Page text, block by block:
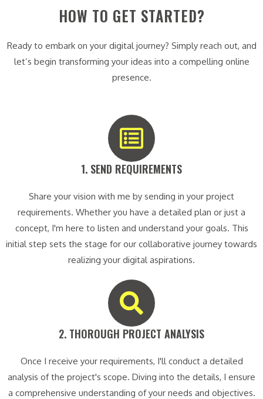
HOW TO GET STARTED?
Ready to embark on your digital journey? Simply reach out, and
let’s begin transforming your ideas into a compelling online
presence.
1. SEND REQUIREMENTS​
Share your vision with me by sending in your project
requirements. Whether you have a detailed plan or just a
concept, I'm here to listen and understand your goals. This
initial step sets the stage for our collaborative journey towards
realizing your digital aspirations.
2. THOROUGH PROJECT ANALYSIS​
Once I receive your requirements, I'll conduct a detailed
analysis of the project's scope. Diving into the details, I ensure
a comprehensive understanding of your needs and objectives.